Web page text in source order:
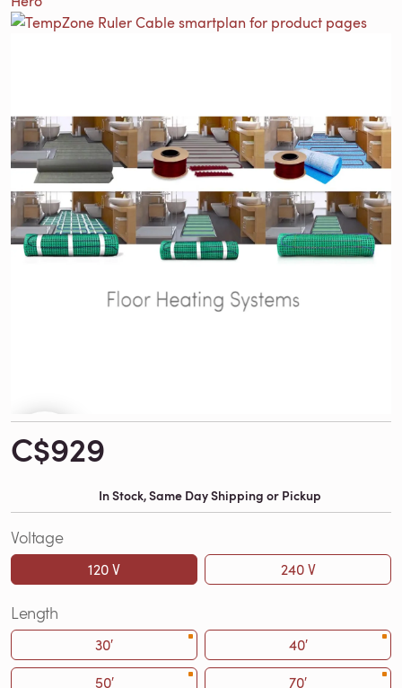
C$929
In Stock, Same Day Shipping or Pickup
Voltage
120 V 240 V
Length
30′
40′
50′
70′